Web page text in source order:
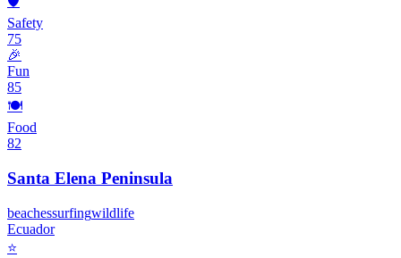
Safety
75
🎉
Fun
85
🍽️
Food
82
Santa Elena Peninsula
beachessurfingwildlife
Ecuador
⭐